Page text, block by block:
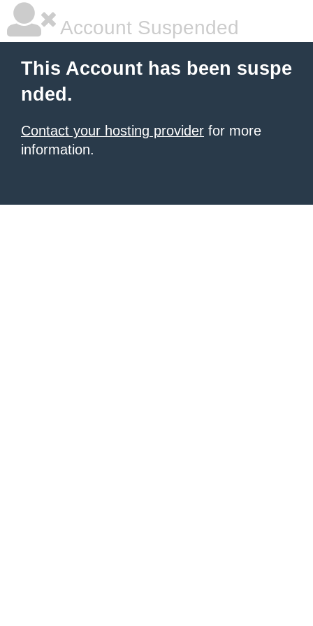
Account Suspended
This Account has been suspe
nded.
Contact your hosting provider for more
information.